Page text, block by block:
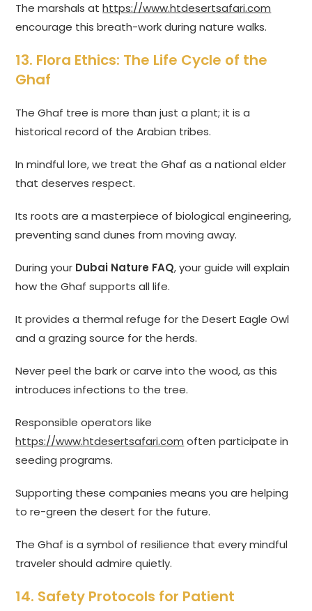
The marshals athttps://www.htdesertsafari.com
encourage this breath-work during nature walks.
13. Flora Ethics: The Life Cycle of the
Ghaf
The Ghaf tree is more than just a plant; it is a
historical record of the Arabian tribes.
In mindful lore, we treat the Ghaf as a national elder
that deserves respect.
Its roots are a masterpiece of biological engineering,
preventing sand dunes from moving away.
During your Dubai Nature FAQ, your guide will explain
how the Ghaf supports all life.
It provides a thermal refuge for the Desert Eagle Owl
and a grazing source for the herds.
Never peel the bark or carve into the wood, as this
introduces infections to the tree.
Responsible operators like
https://www.htdesertsafari.com often participate in
seeding programs.
Supporting these companies means you are helping
to re-green the desert for the future.
The Ghaf is a symbol of resilience that every mindful
traveler should admire quietly.
14. Safety Protocols for Patient